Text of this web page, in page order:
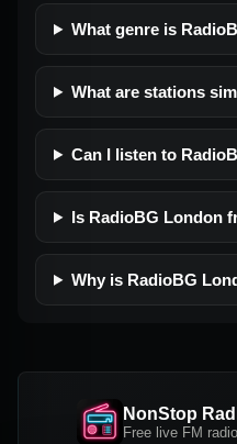
What genre is
What are stations
Can I listen to
Is RadioBG London
Why is RadioBG
NonStop
Free live FM